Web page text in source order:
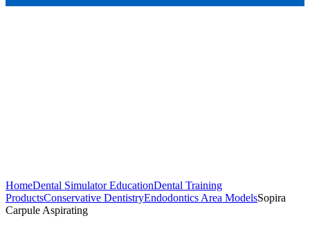
HomeDental Simulator EducationDental Training
ProductsConservative DentistryEndodontics Area ModelsSopira
Carpule Aspirating